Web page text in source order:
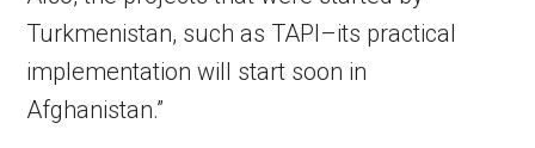
Turkmenistan, such as TAPI–its practical
implementation will start soon in
Afghanistan.”